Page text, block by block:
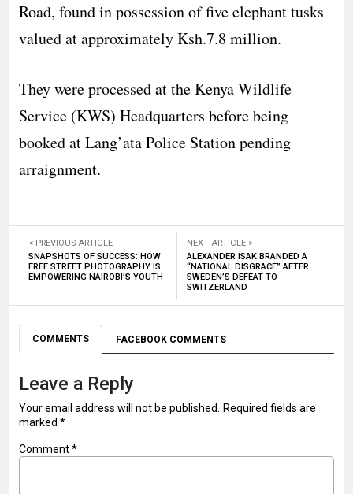
Road, found in possession of five elephant tusks
valued at approximately Ksh.7.8 million.
They were processed at the Kenya Wildlife
Service (KWS) Headquarters before being
booked at Lang’ata Police Station pending
arraignment.
< PREVIOUS ARTICLE
SNAPSHOTS OF SUCCESS: HOW
FREE STREET PHOTOGRAPHY IS
EMPOWERING NAIROBI’S YOUTH
NEXT ARTICLE >
ALEXANDER ISAK BRANDED A
“NATIONAL DISGRACE” AFTER
SWEDEN’S DEFEAT TO
SWITZERLAND
COMMENTS FACEBOOK COMMENTS
Leave a Reply
Your email address will not be published. Required fields are
marked *
Comment*